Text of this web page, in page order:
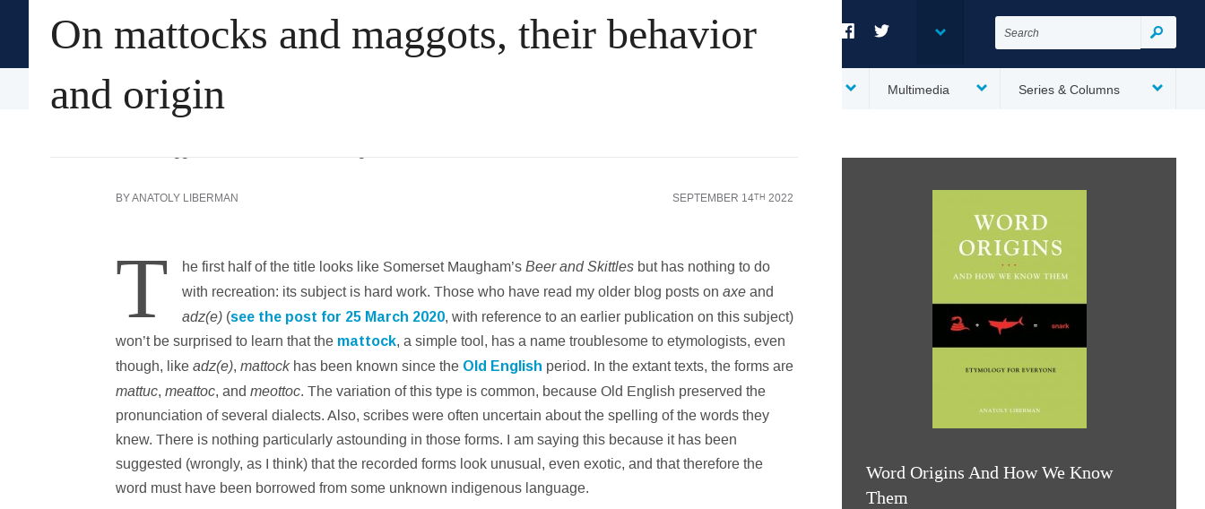
Oxford University Press's
Academic Insights for the Thinking World
for:
Search
Arts & Humanities Multimedia Series & Columns
On mattocks and maggots, their behavior
and origin
Word Origins And How We Know
Them
BYANATOLY LIBERMAN SEPTEMBER 14TH 2022
T he first half of the title looks like Somerset Maugham’s Beer and Skittles but has nothing to do
with recreation: its subject is hard work. Those who have read my older blog posts on axe and
adz(e) (see the post for 25 March 2020, with reference to an earlier publication on this subject)
won’t be surprised to learn that the mattock, a simple tool, has a name troublesome to etymologists, even
though, like adz(e), mattockhas been known since the Old English period. In the extant texts, the forms are
mattuc, meattoc, and meottoc. The variation of this type is common, because Old English preserved the
pronunciation of several dialects. Also, scribes were often uncertain about the spelling of the words they
knew. There is nothing particularly astounding in those forms. I am saying this because it has been
suggested (wrongly, as I think) that the recorded forms look unusual, even exotic, and that therefore the
word must have been borrowed from some unknown indigenous language.